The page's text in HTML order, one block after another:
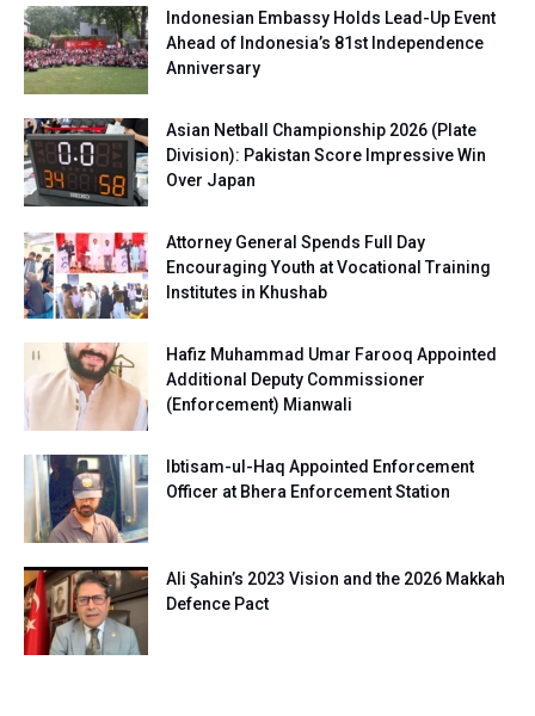
Indonesian Embassy Holds Lead-Up Event
Ahead of Indonesia’s 81st Independence
Anniversary
Asian Netball Championship 2026 (Plate
Division): Pakistan Score Impressive Win
Over Japan
Attorney General Spends Full Day
Encouraging Youth at Vocational Training
Institutes in Khushab
Hafiz Muhammad Umar Farooq Appointed
Additional Deputy Commissioner
(Enforcement) Mianwali
Ibtisam-ul-Haq Appointed Enforcement
Officer at Bhera Enforcement Station
Ali Şahin’s 2023 Vision and the 2026 Makkah
Defence Pact